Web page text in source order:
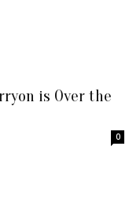
is Over the
0